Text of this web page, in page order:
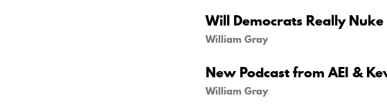
Will Democrats Really
William Gray
New Podcast from AEI &
William Gray